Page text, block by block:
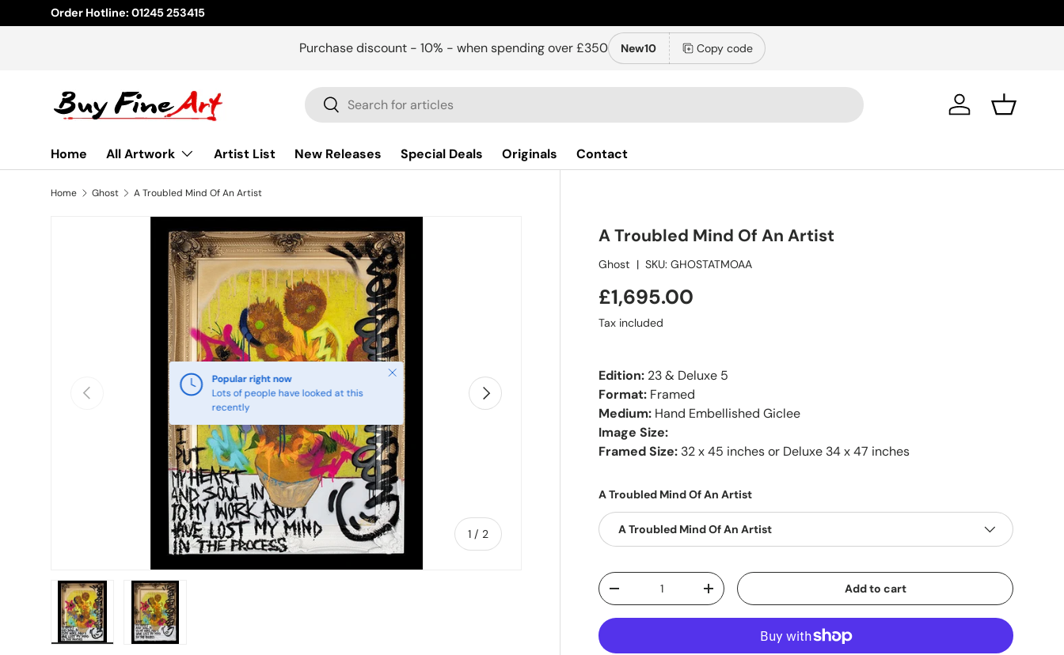
Skip to content
Order Hotline: 01245 253415
Purchase discount - 10% - when spending over £350 New10 Copy code
Search
Search Log in Basket
Home All Artwork Artist List New Releases Special Deals Originals Contact
Home Ghost A Troubled Mind Of An Artist
Previous
1 / of
2
Next
Popular right now
Lots of people have looked at this
recently
Close
A Troubled Mind Of An Artist
Ghost |SKU: GHOSTATMOAA
£1,695.00
Tax included
Edition: 23 & Deluxe 5
Format: Framed
Medium: Hand Embellished Giclee
Image Size:
Framed Size: 32 x 45 inches or Deluxe 34 x 47 inches
A Troubled Mind Of An Artist
A Troubled Mind Of An Artist
Qty
-
+ Add to cart